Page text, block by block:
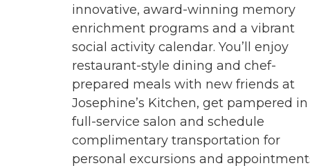
innovative, award-winning memory
enrichment programs and a vibrant
social activity calendar. You’ll enjoy
restaurant-style dining and chef-
prepared meals with new friends at
Josephine’s Kitchen, get pampered
full-service salon and schedule
complimentary transportation for
personal excursions and